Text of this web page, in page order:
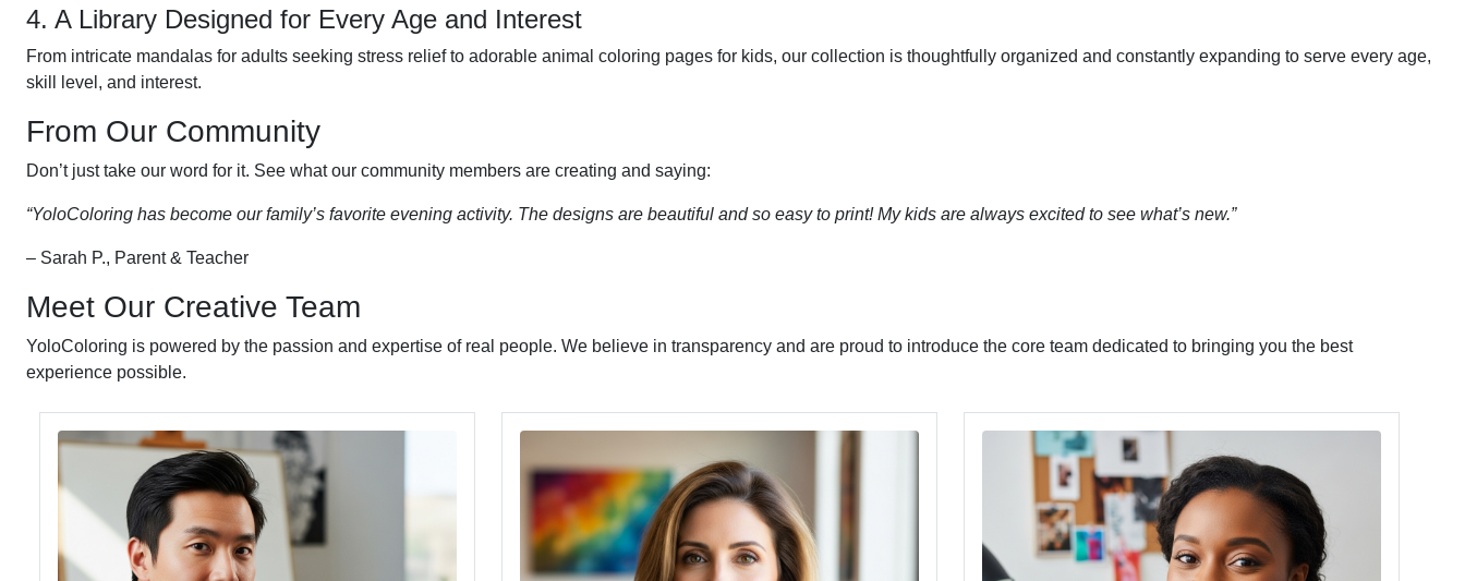
4. A Library Designed for Every Age and Interest
From intricate mandalas for adults seeking stress relief to adorable animal coloring pages for kids, our collection is thoughtfully organized and constantly expanding to serve every age,
skill level, and interest.
From Our Community
Don’t just take our word for it. See what our community members are creating and saying:
“YoloColoring has become our family’s favorite evening activity. The designs are beautiful and so easy to print! My kids are always excited to see what’s new.”
– Sarah P., Parent & Teacher
Meet Our Creative Team
YoloColoring is powered by the passion and expertise of real people. We believe in transparency and are proud to introduce the core team dedicated to bringing you the best
experience possible.